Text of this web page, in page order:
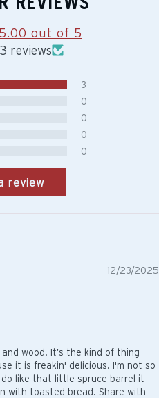
5.00 out of 5
reviews
3
0
0
0
0
review
12/23/2025
wood. It’s the kind of thing
it is freakin' delicious. I'm not so
like that little spruce barrel it
with toasted bread. Share with